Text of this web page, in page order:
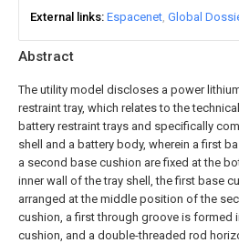
Abstract
The utility model discloses a power
restraint tray, which relates to the
battery restraint trays and specifically
shell and a battery body, wherein a first
a second base cushion are fixed at the
inner wall of the tray shell, the first base
arranged at the middle position of the
cushion, a first through groove is formed
cushion, and a double-threaded rod
External links Espacenet Global